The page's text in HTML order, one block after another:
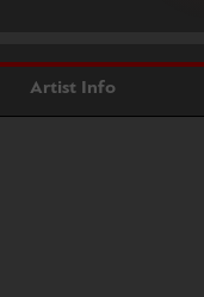
Artist Info